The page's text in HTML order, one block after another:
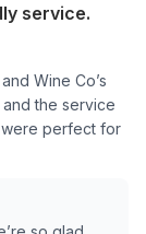
service.
Wine Co’s
the service
were perfect for